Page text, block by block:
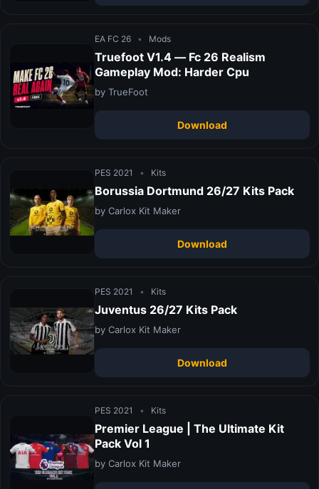
EA FC 26 • Mods
Truefoot V1.4 — Fc 26 Realism
Gameplay Mod: Harder Cpu
by TrueFoot
Download
PES 2021 • Kits
Borussia Dortmund 26/27 Kits Pack
by Carlox Kit Maker
Download
PES 2021 • Kits
Juventus 26/27 Kits Pack
by Carlox Kit Maker
Download
PES 2021 • Kits
Premier League | The Ultimate Kit
Pack Vol 1
by Carlox Kit Maker